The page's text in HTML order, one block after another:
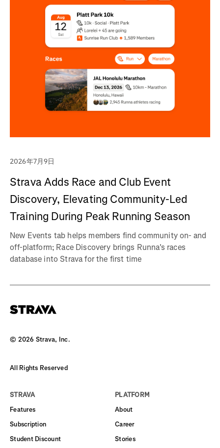
2026年7月9日
Strava Adds Race and Club Event
Discovery, Elevating Community-Led
Training During Peak Running Season
New Events tab helps members find community on- and
off-platform; Race Discovery brings Runna's races
database into Strava for the first time
© 2026 Strava, Inc.
All Rights Reserved
STRAVA
Features
Subscription
Student Discount
PLATFORM
About
Career
Stories